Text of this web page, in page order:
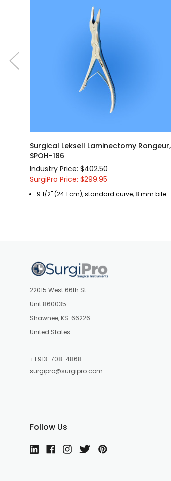
Surgical Leksell Laminectomy Rongeur,
SPOH-186
Industry Price: $402.50
SurgiPro Price: $299.95
9 1/2" (24.1 cm), standard curve, 8 mm bite
22015 West 66th St
Unit 860035
Shawnee, KS. 66226
United States
+1 913-708-4868
surgipro@surgipro.com
Follow Us